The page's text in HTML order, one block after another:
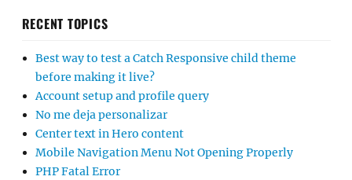
RECENT TOPICS
Best way to test a Catch Responsive child theme
before making it live?
Account setup and profile query
No me deja personalizar
Center text in Hero content
Mobile Navigation Menu Not Opening Properly
PHP Fatal Error